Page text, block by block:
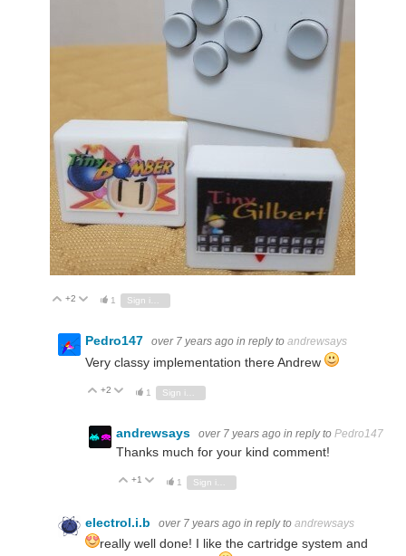
Vote Up
+2 Vote Down
1 Sign in to reply
Pedro147 over 7 years ago in reply to andrewsays
Very classy implementation there Andrew
Vote Up
+2 Vote Down
1
andrewsays over 7 years ago in reply to Pedro147
Thanks much for your kind comment!
Vote Up
+1 Vote Down
1
electrol.i.b over 7 years ago in reply to andrewsays
really well done! I like the cartridge system and